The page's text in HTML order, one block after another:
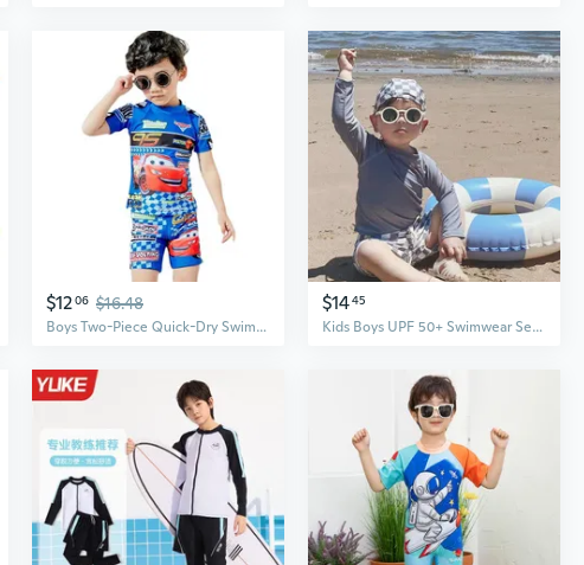
$1206 $16.48
Boys Two-Piece Quick-Dry Swimsuit Set – Professional Kids Swimwear for Active Swimming
$1445
Kids Boys UPF 50+ Swimwear Set with Long Sleeve Rash Guard and Swim Trunks, Checkered Pattern